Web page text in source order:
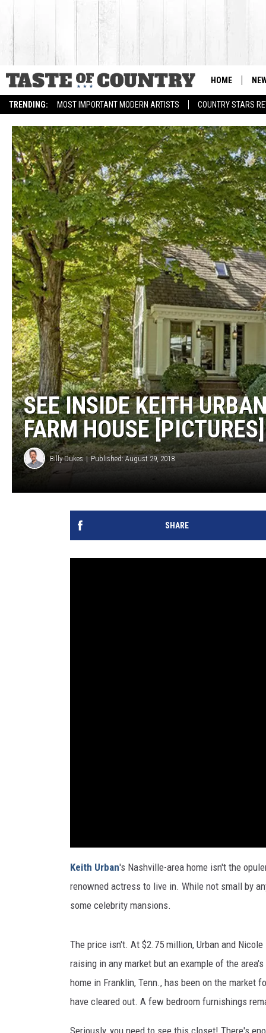
TRENDING: MOST IMPORTANT MODERN ARTISTS COUNTRY STARS
HOME
SEE INSIDE KEITH
FARM HOUSE [PICTURES]
Billy Dukes Published: August 29, 2018
SHARE
Keith Urban's Nashville-area home isn't the
renowned actress to live in. While not small by
some celebrity mansions.
The price isn't. At $2.75 million, Urban and
raising in any market but an example of the
home in Franklin, Tenn., has been on the
have cleared out. A few bedroom furnishings
Seriously, you need to see this closet! There's